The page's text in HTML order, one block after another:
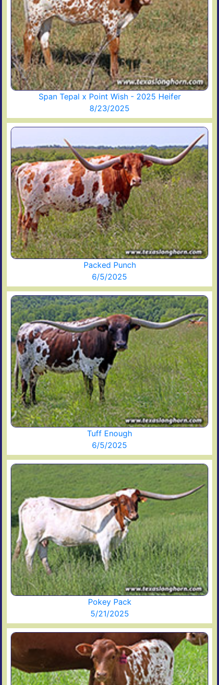
Span Tepal x Point Wish - 2025 Heifer
8/23/2025
Packed Punch
6/5/2025
Tuff Enough
6/5/2025
Pokey Pack
5/21/2025